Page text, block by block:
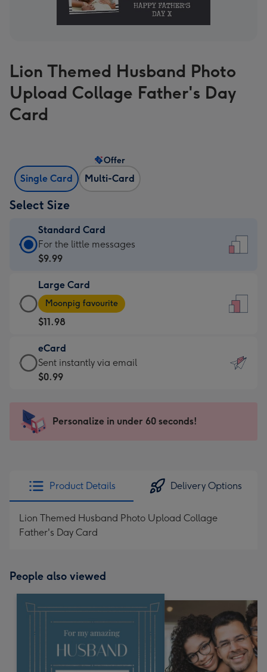
Lion Themed Husband Photo
Upload Collage Father's Day
Card
Single Card Multi-Card
Offer
Select Size
Standard Card
Standard
Card
$9.99
-
For
the
little
messages
-
x
185
For the little messages
$9.99
Large Card
Large
Card
-
$11.98
-
Moonpig
favourite
205
Moonpig favourite
$11.98
eCard
eCard
-
Sent
instantly
Sent instantly via email
$0.99
Personalize in under 60 seconds!
Product Details Delivery Options
Lion Themed Husband Photo Upload Collage
Father's Day Card
People also viewed